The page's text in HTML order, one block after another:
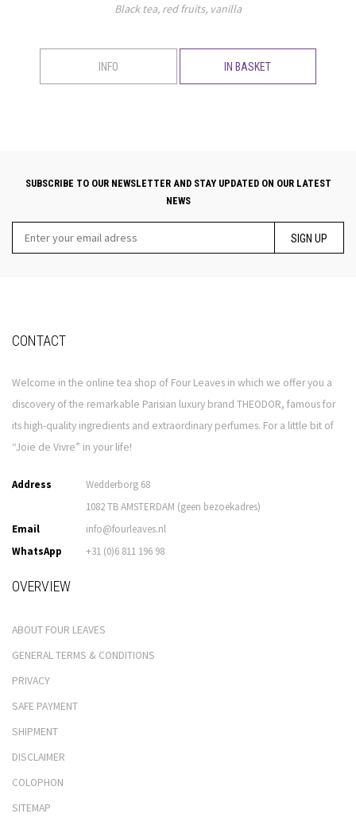
Black tea, red fruits, vanilla
INFO IN BASKET
SUBSCRIBE TO OUR NEWSLETTER AND STAY UPDATED ON OUR LATEST
NEWS
SIGN UP
CONTACT
Welcome in the online tea shop of Four Leaves in which we offer you a
discovery of the remarkable Parisian luxury brand THEODOR, famous for
its high-quality ingredients and extraordinary perfumes. For a little bit of
“Joie de Vivre” in your life!
Address
Wedderborg 68
1082 TB AMSTERDAM (geen bezoekadres)
Email
info@fourleaves.nl
WhatsApp
+31 (0)6 811 196 98
OVERVIEW
ABOUT FOUR LEAVES
GENERAL TERMS & CONDITIONS
PRIVACY
SAFE PAYMENT
SHIPMENT
DISCLAIMER
COLOPHON
SITEMAP